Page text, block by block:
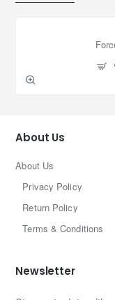
About Us
About Us
Privacy Policy
Return Policy
Terms & Conditions
Newsletter